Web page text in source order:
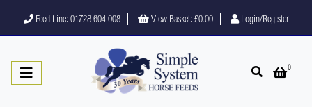
Feed Line: 01728 604 008 View Basket: £0.00 Login/Register
Open search
Open
0